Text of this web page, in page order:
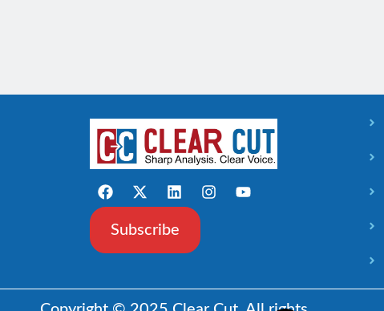
Subscribe